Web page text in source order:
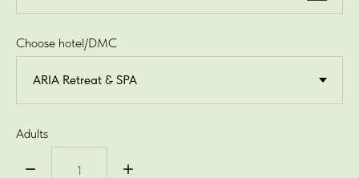
Choose hotel/DMC
Adults